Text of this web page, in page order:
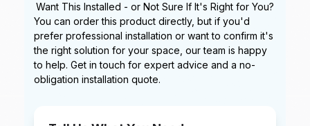
Want This Installed - or Not Sure If It's Right for You?
You can order this product directly, but if you'd
prefer professional installation or want to confirm it's
the right solution for your space, our team is happy
to help. Get in touch for expert advice and a no-
obligation installation quote.